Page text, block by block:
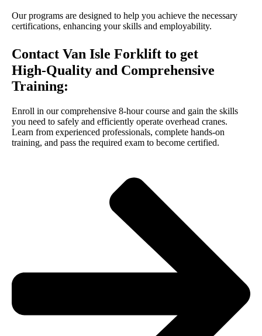
Our programs are designed to help you achieve the necessary
certifications, enhancing your skills and employability.
Contact Van Isle Forklift to get
High-Quality and Comprehensive
Training:
Enroll in our comprehensive 8-hour course and gain the skills
you need to safely and efficiently operate overhead cranes.
Learn from experienced professionals, complete hands-on
training, and pass the required exam to become certified.